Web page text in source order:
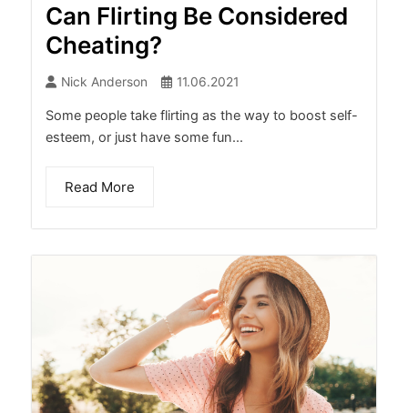
Can Flirting Be Considered
Cheating?
Nick Anderson 11.06.2021
Some people take flirting as the way to boost self-
esteem, or just have some fun...
Read More